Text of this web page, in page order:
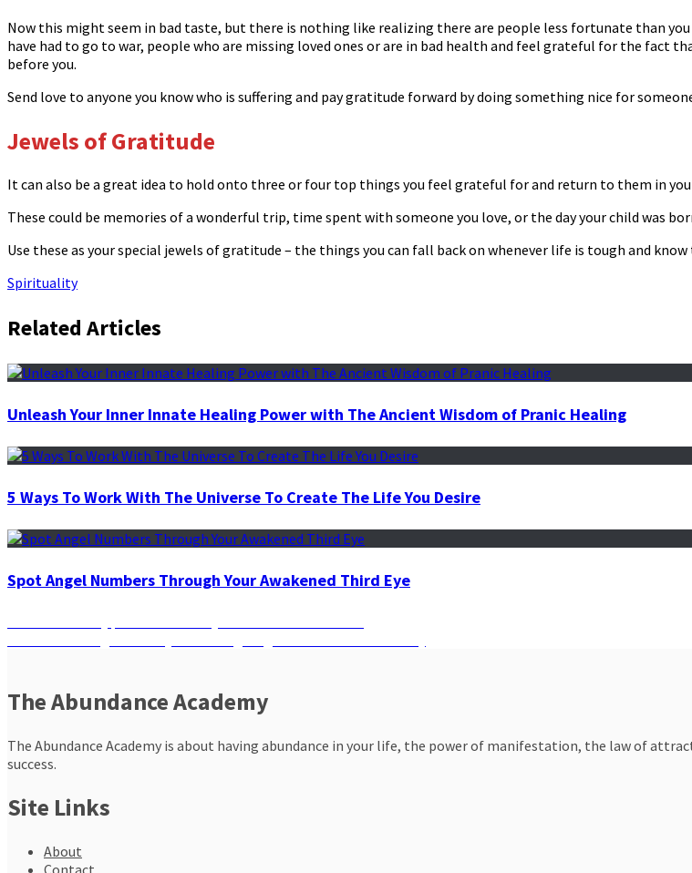
Now this might seem in bad taste, but there is nothing like realizing there are people less fortunate than
have had to go to war, people who are missing loved ones or are in bad health and feel grateful for the fact
before you.
Send love to anyone you know who is suffering and pay gratitude forward by doing something nice for
Jewels of Gratitude
It can also be a great idea to hold onto three or four top things you feel grateful for and return to them in
These could be memories of a wonderful trip, time spent with someone you love, or the day your child was
Use these as your special jewels of gratitude – the things you can fall back on whenever life is tough and
Spirituality
Related Articles
Unleash Your Inner Innate Healing Power with The Ancient Wisdom of Pranic Healing
5 Ways To Work With The Universe To Create The Life You Desire
Spot Angel Numbers Through Your Awakened Third Eye
Post
navigation
The Abundance Academy
The Abundance Academy is about having abundance in your life, the power of manifestation, the law of
success.
Site Links
About